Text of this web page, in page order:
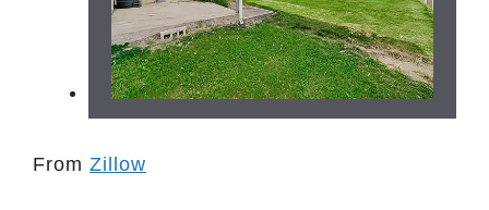
From Zillow